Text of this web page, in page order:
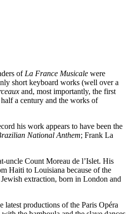
of La France Musicale were
short keyboard works (well over a
and, most importantly, the first
a century and the works of
his work appears to have been the
National Anthem; Frank La
uncle Count Moreau de l’Islet. His
Haiti to Louisiana because of the
extraction, born in London and
latest productions of the Paris Opéra